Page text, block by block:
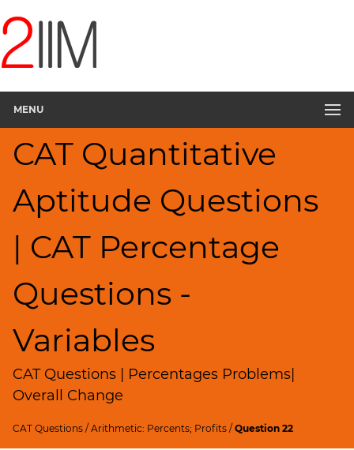
MENU
CAT Quantitative
Aptitude Questions
| CAT Percentage
Questions -
Variables
CAT Questions | Percentages Problems|
Overall Change
CAT Questions /Arithmetic: Percents; Profits /Question 22
Questions
Quantitative
Aptitude
Profits;
SICI
HCF
LCM
Factors
Remainders
Factorials
Digits
Speed
&
Races